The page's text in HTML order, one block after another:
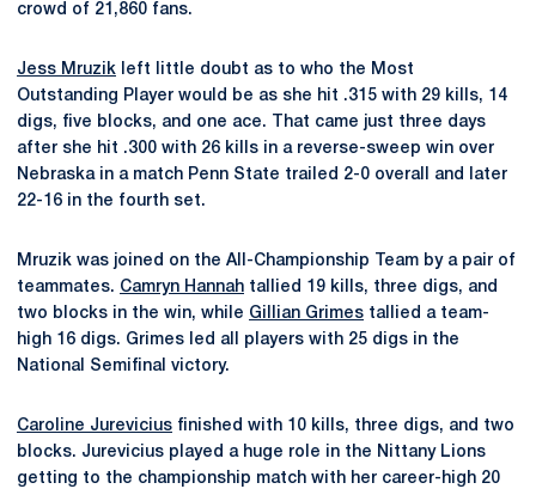
crowd of 21,860 fans.
Jess Mruzik left little doubt as to who the Most
Outstanding Player would be as she hit .315 with 29 kills, 14
digs, five blocks, and one ace. That came just three days
after she hit .300 with 26 kills in a reverse-sweep win over
Nebraska in a match Penn State trailed 2-0 overall and later
22-16 in the fourth set.
Mruzik was joined on the All-Championship Team by a pair of
teammates. Camryn Hannah tallied 19 kills, three digs, and
two blocks in the win, while Gillian Grimes tallied a team-
high 16 digs. Grimes led all players with 25 digs in the
National Semifinal victory.
Caroline Jurevicius finished with 10 kills, three digs, and two
blocks. Jurevicius played a huge role in the Nittany Lions
getting to the championship match with her career-high 20